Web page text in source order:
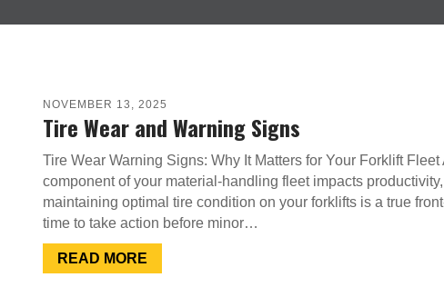
NOVEMBER 13, 2025
Tire Wear and Warning Signs
Tire Wear Warning Signs: Why It Matters for Your Forklift
component of your material-handling fleet impacts
maintaining optimal tire condition on your forklifts is a true
time to take action before minor…
READ MORE